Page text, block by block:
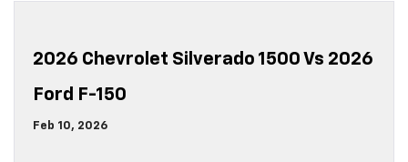
2026 Chevrolet Silverado 1500 Vs 2026
Ford F-150
Feb 10, 2026